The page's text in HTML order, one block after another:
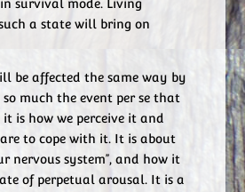
survival mode. Living
a state will bring on
be affected the same way by
much the event per se that
is how we perceive it and
to cope with it. It is about
nervous system”, and how it
of perpetual arousal. It is a